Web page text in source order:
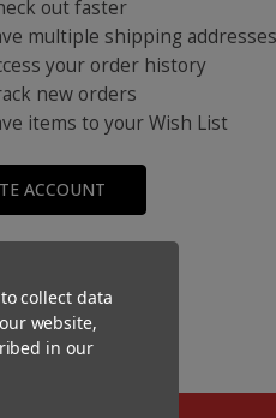
out faster
multiple shipping addresses
your order history
new orders
items to your Wish List
ACCOUNT
collect data
website,
in our